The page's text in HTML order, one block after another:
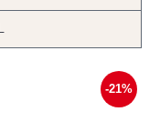
-21%